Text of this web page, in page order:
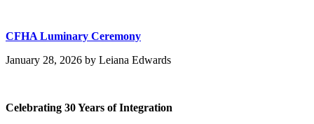
CFHA Luminary Ceremony
January 28, 2026 by Leiana Edwards
Celebrating 30 Years of Integration